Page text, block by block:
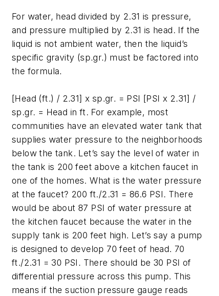
For water, head divided by 2.31 is pressure,
and pressure multiplied by 2.31 is head. If the
liquid is not ambient water, then the liquid’s
specific gravity (sp.gr.) must be factored into
the formula.
[Head (ft.) / 2.31] x sp.gr. = PSI [PSI x 2.31] /
sp.gr. = Head in ft. For example, most
communities have an elevated water tank that
supplies water pressure to the neighborhoods
below the tank. Let’s say the level of water in
the tank is 200 feet above a kitchen faucet in
one of the homes. What is the water pressure
at the faucet? 200 ft./2.31 = 86.6 PSI. There
would be about 87 PSI of water pressure at
the kitchen faucet because the water in the
supply tank is 200 feet high. Let’s say a pump
is designed to develop 70 feet of head. 70
ft./2.31 = 30 PSI. There should be 30 PSI of
differential pressure across this pump. This
means if the suction pressure gauge reads